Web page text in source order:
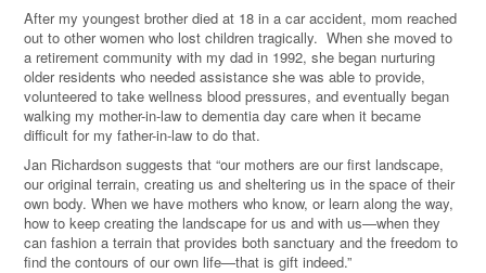
After my youngest brother died at 18 in a car accident, mom reached
out to other women who lost children tragically. When she moved to
a retirement community with my dad in 1992, she began nurturing
older residents who needed assistance she was able to provide,
volunteered to take wellness blood pressures, and eventually began
walking my mother-in-law to dementia day care when it became
difficult for my father-in-law to do that.
Jan Richardson suggests that “our mothers are our first landscape,
our original terrain, creating us and sheltering us in the space of their
own body. When we have mothers who know, or learn along the way,
how to keep creating the landscape for us and with us—when they
can fashion a terrain that provides both sanctuary and the freedom to
find the contours of our own life—that is gift indeed.”